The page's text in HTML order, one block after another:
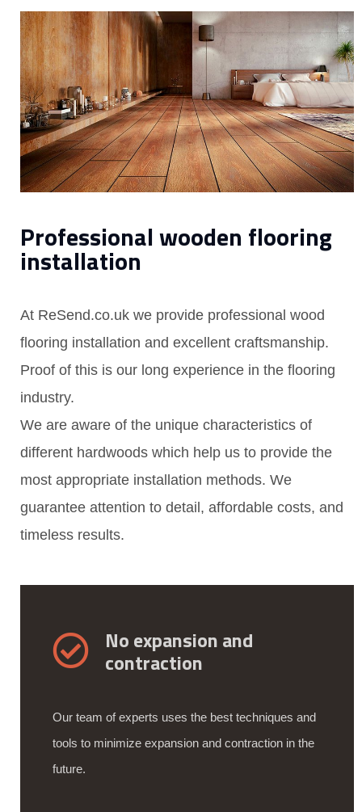
Professional wooden flooring
installation
At ReSend.co.uk we provide professional wood
flooring installation and excellent craftsmanship.
Proof of this is our long experience in the flooring
industry.
We are aware of the unique characteristics of
different hardwoods which help us to provide the
most appropriate installation methods. We
guarantee attention to detail, affordable costs, and
timeless results.
No expansion and
contraction
Our team of experts uses the best techniques and
tools to minimize expansion and contraction in the
future.